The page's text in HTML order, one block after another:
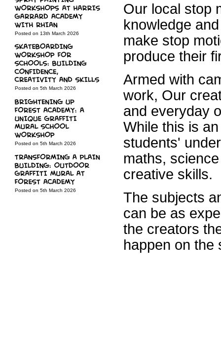
Posted on 13th March 2026
Posted on 5th March 2026
Posted on 5th March 2026
Posted on 5th March 2026
Our local stop
knowledge
make stop
produce their
Armed with
work, Our
and everyday
While this is
students'
maths,
creative skills.
The subjects
can be as
the creators
happen on the